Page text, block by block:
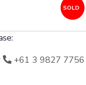
SOLD
+61 3 9827 7756